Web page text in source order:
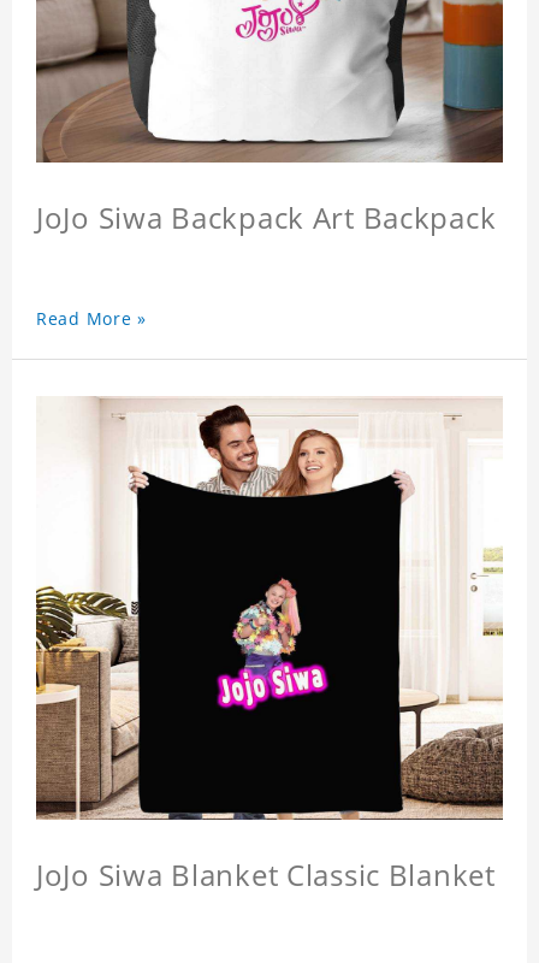
JoJo Siwa Backpack Art Backpack
Read More »
JoJo Siwa Blanket Classic Blanket